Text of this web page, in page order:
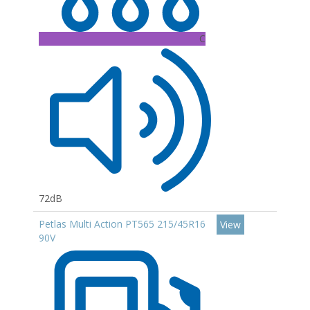
C
72dB
Petlas Multi Action PT565 215/45R16
90V
View